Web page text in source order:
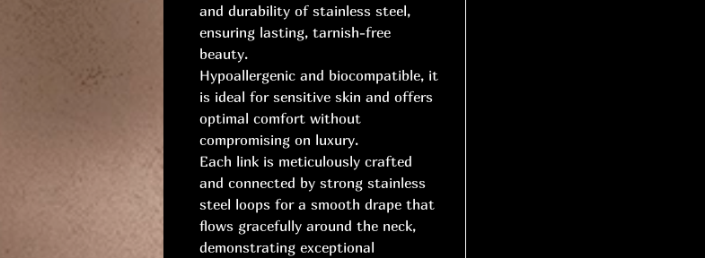
and durability of stainless steel,
ensuring lasting, tarnish-free
beauty.
Hypoallergenic and biocompatible, it
is ideal for sensitive skin and offers
optimal comfort without
compromising on luxury.
Each link is meticulously crafted
and connected by strong stainless
steel loops for a smooth drape that
flows gracefully around the neck,
demonstrating exceptional